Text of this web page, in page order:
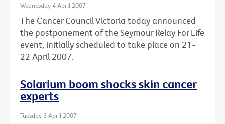
Wednesday 4 April 2007
The Cancer Council Victoria today announced
the postponement of the Seymour Relay For Life
event, initially scheduled to take place on 21-
22 April 2007.
Solarium boom shocks skin cancer
experts
Tuesday 3 April 2007